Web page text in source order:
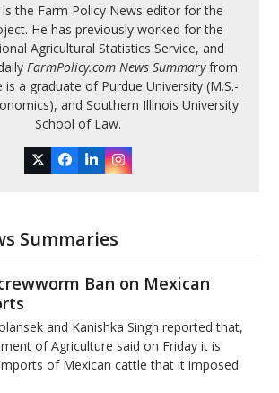
the Farm Policy News editor for the
He has previously worked for the
Agricultural Statistics Service, and
FarmPolicy.com News Summaryfrom
is a graduate of Purdue University (M.S.-
and Southern Illinois University
School of Law.
TwitterFacebook
LinkedInInstagram
Summaries
Ban on Mexican
and Kanishka Singh reported that,
of Agriculture said on Friday it is
of Mexican cattle that ​it imposed